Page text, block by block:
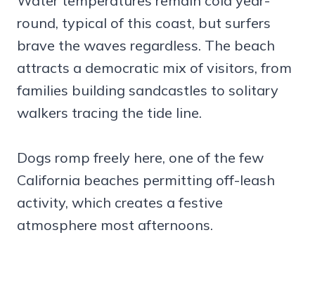
round, typical of this coast, but surfers
brave the waves regardless. The beach
attracts a democratic mix of visitors, from
families building sandcastles to solitary
walkers tracing the tide line.
Dogs romp freely here, one of the few
California beaches permitting off-leash
activity, which creates a festive
atmosphere most afternoons.